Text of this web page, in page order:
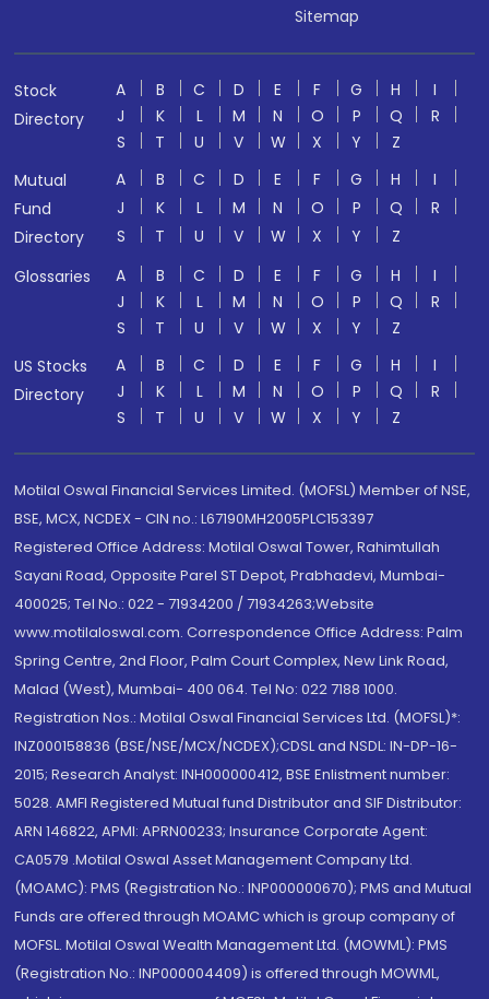
Sitemap
Stock
Directory
A B C D E F G H
I
J
K L M N O P Q
R
S
T U V W X Y
Z
Mutual
Fund
Directory
A B C D E F G H
I
J
K L M N O P Q
R
S
T U V W X Y
Z
Glossaries
A B C D E F G H
I
J
K L M N O P Q
R
S
T U V W X Y
Z
US Stocks
Directory
A B C D E F G H
I
J
K L M N O P Q
R
S
T U V W X Y Z
Motilal Oswal Financial Services Limited. (MOFSL) Member of NSE,
BSE, MCX, NCDEX - CIN no.: L67190MH2005PLC153397
Registered Office Address: Motilal Oswal Tower, Rahimtullah
Sayani Road, Opposite Parel ST Depot, Prabhadevi, Mumbai-
400025; Tel No.: 022 - 71934200 / 71934263;Website
www.motilaloswal.com. Correspondence Office Address: Palm
Spring Centre, 2nd Floor, Palm Court Complex, New Link Road,
Malad (West), Mumbai- 400 064. Tel No: 022 7188 1000.
Registration Nos.: Motilal Oswal Financial Services Ltd. (MOFSL)*:
INZ000158836 (BSE/NSE/MCX/NCDEX);CDSL and NSDL: IN-DP-16-
2015; Research Analyst: INH000000412, BSE Enlistment number:
5028. AMFI Registered Mutual fund Distributor and SIF Distributor:
ARN 146822, APMI: APRN00233; Insurance Corporate Agent:
CA0579 .Motilal Oswal Asset Management Company Ltd.
(MOAMC): PMS (Registration No.: INP000000670); PMS and Mutual
Funds are offered through MOAMC which is group company of
MOFSL. Motilal Oswal Wealth Management Ltd. (MOWML): PMS
(Registration No.: INP000004409) is offered through MOWML,